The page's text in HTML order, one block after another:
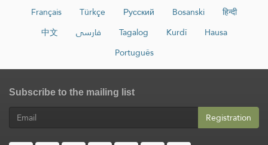
Français
Türkçe Русский Bosanski
हिन्दी
中文
فارسی Tagalog Kurdî
Hausa
Português
Subscribe to the mailing list
Registration